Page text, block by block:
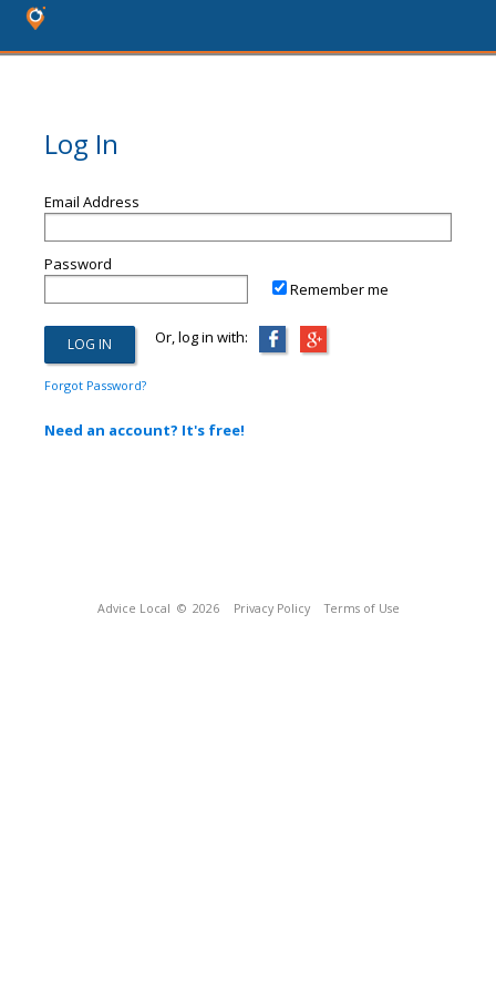
Log In
Email Address
Password
Remember me
Or, log in with:
Forgot Password?
Need an account? It's free!
Advice Local © 2026 Privacy Policy Terms of Use